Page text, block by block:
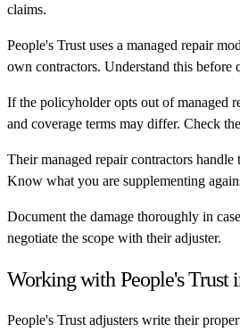
claims.
People's Trust uses a managed repair
own contractors. Understand this before
If the policyholder opts out of managed
and coverage terms may differ. Check
Their managed repair contractors handle
Know what you are supplementing
Document the damage thoroughly in
negotiate the scope with their adjuster.
Working with People's Trust
People's Trust adjusters write their